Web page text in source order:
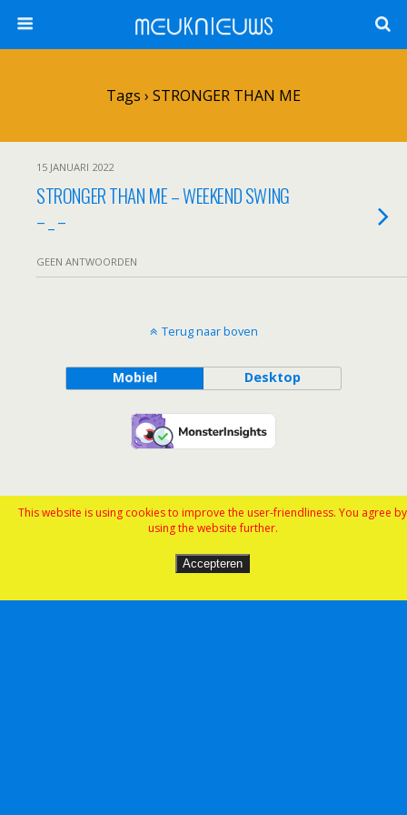
ᗰᕮᑌKᑎIᕮᑌᗯS
Tags › STRONGER THAN ME
15 JANUARI 2022
STRONGER THAN ME – WEEKEND SWING
– _ –
GEEN ANTWOORDEN
Terug naar boven
Mobiel Desktop
This website is using cookies to improve the user-friendliness. You agree by
using the website further.
Accepteren